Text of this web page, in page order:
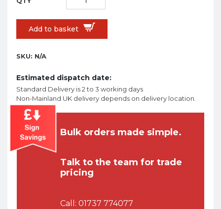
Add to basket
SKU: N/A
Estimated dispatch date:
Standard Delivery is 2 to 3 working days
Non-Mainland UK delivery depends on delivery location.
Bulk orders made simple.
Talk to the team for trade
pricing
Call: 01737 774077